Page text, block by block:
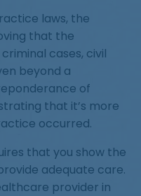
laws, the
that the
cases, civil
beyond a
of
that it’s more
occurred.
that you show the
adequate care.
provider in